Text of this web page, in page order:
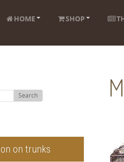
HOME SHOP
Search
on trunks